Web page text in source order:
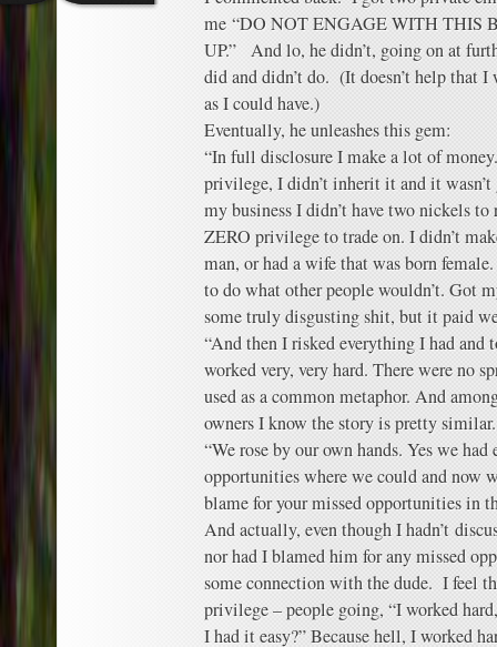
me “DO NOT ENGAGE WITH THIS
UP.” And lo, he didn’t, going on at
did and didn’t do. (It doesn’t help that I
as I could have.)
Eventually, he unleashes this gem:
“In full disclosure I make a lot of
privilege, I didn’t inherit it and it
my business I didn’t have two nickels
ZERO privilege to trade on. I didn’t
man, or had a wife that was born
to do what other people wouldn’t. Got
some truly disgusting shit, but it paid
“And then I risked everything I had
worked very, very hard. There were no
used as a common metaphor. And
owners I know the story is pretty similar.
“We rose by our own hands. Yes we
opportunities where we could and now
blame for your missed opportunities in
And actually, even though I hadn’t
nor had I blamed him for any missed
some connection with the dude. I feel
privilege – people going, “I worked
I had it easy?” Because hell, I worked